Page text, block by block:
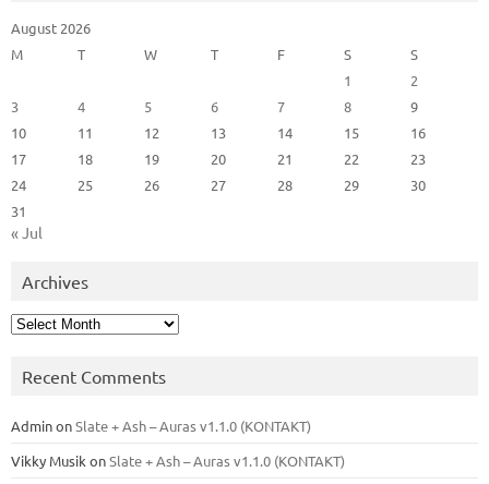
August 2026
M
T W T F S
S
1
2
3
4 5 6 7 8
9
10
11 12 13 14 15
16
17
18 19 20 21 22
23
24
25 26 27 28 29
30
31
« Jul
Archives
Archives
Recent Comments
AdminonSlate + Ash – Auras v1.1.0 (KONTAKT)
Vikky Musik onSlate + Ash – Auras v1.1.0 (KONTAKT)